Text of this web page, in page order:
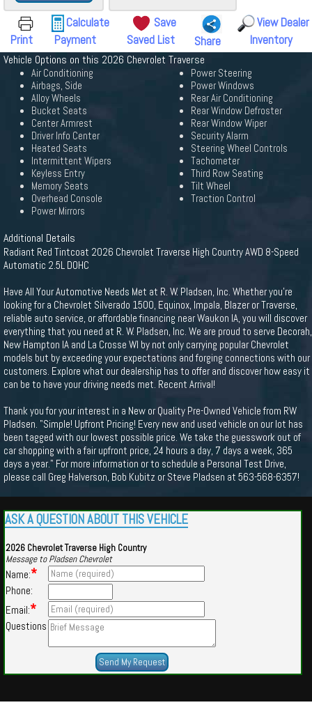
Print
Calculate
Payment
Save
Saved List
Share
View Dealer
Inventory
Vehicle Options on this 2026 Chevrolet Traverse
Air Conditioning
Airbags, Side
Alloy Wheels
Bucket Seats
Center Armrest
Driver Info Center
Heated Seats
Intermittent Wipers
Keyless Entry
Memory Seats
Overhead Console
Power Mirrors
Power Steering
Power Windows
Rear Air Conditioning
Rear Window Defroster
Rear Window Wiper
Security Alarm
Steering Wheel Controls
Tachometer
Third Row Seating
Tilt Wheel
Traction Control
Additional Details
Radiant Red Tintcoat 2026 Chevrolet Traverse High Country AWD 8-Speed
Automatic 2.5L DOHC
Have All Your Automotive Needs Met at R. W. Pladsen, Inc. Whether you're
looking for a Chevrolet Silverado 1500, Equinox, Impala, Blazer or Traverse,
reliable auto service, or affordable financing near Waukon IA, you will discover
everything that you need at R. W. Pladsen, Inc. We are proud to serve Decorah,
New Hampton IA and La Crosse WI by not only carrying popular Chevrolet
models but by exceeding your expectations and forging connections with our
customers. Explore what our dealership has to offer and discover how easy it
can be to have your driving needs met. Recent Arrival!
Thank you for your interest in a New or Quality Pre-Owned Vehicle from RW
Pladsen. "Simple! Upfront Pricing! Every new and used vehicle on our lot has
been tagged with our lowest possible price. We take the guesswork out of
car shopping with a fair upfront price, 24 hours a day, 7 days a week, 365
days a year." For more information or to schedule a Personal Test Drive,
please call Greg Halverson, Bob Kubitz or Steve Pladsen at 563-568-6357!
ASK A QUESTION ABOUT THIS VEHICLE
2026 Chevrolet Traverse High Country
Message to Pladsen Chevrolet
Name:*
Phone:
Email:*
Questions